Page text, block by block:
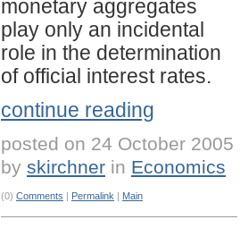
monetary aggregates
play only an incidental
role in the determination
of official interest rates.
continue reading
posted on 24 October 2005
by skirchner in Economics
(0) Comments Permalink Main